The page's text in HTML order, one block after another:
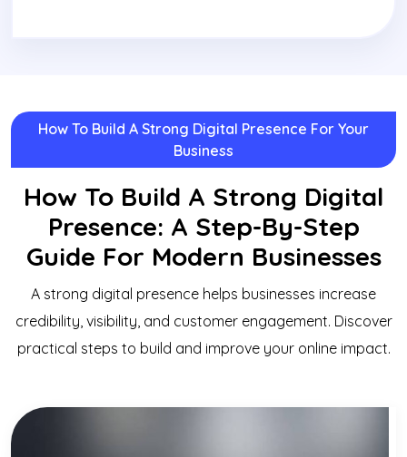
How To Build A Strong Digital Presence For Your
Business
How To Build A Strong Digital
Presence: A Step-By-Step
Guide For Modern Businesses
A strong digital presence helps businesses increase
credibility, visibility, and customer engagement. Discover
practical steps to build and improve your online impact.